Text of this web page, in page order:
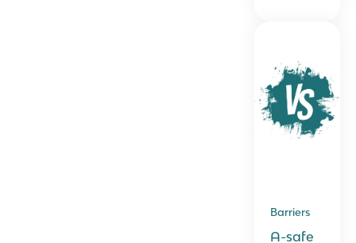
Barriers
A-safe